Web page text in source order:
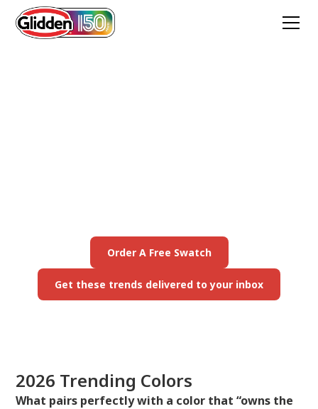
Order A Free Swatch
Get these trends delivered to your inbox
2026 Trending Colors
What pairs perfectly with a color that “owns the